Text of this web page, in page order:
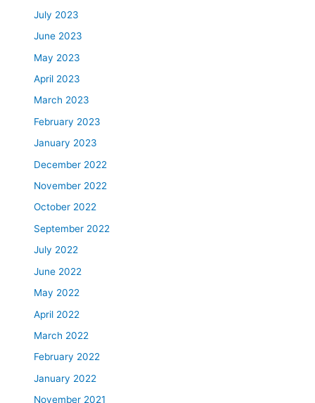
July 2023
June 2023
May 2023
April 2023
March 2023
February 2023
January 2023
December 2022
November 2022
October 2022
September 2022
July 2022
June 2022
May 2022
April 2022
March 2022
February 2022
January 2022
November 2021